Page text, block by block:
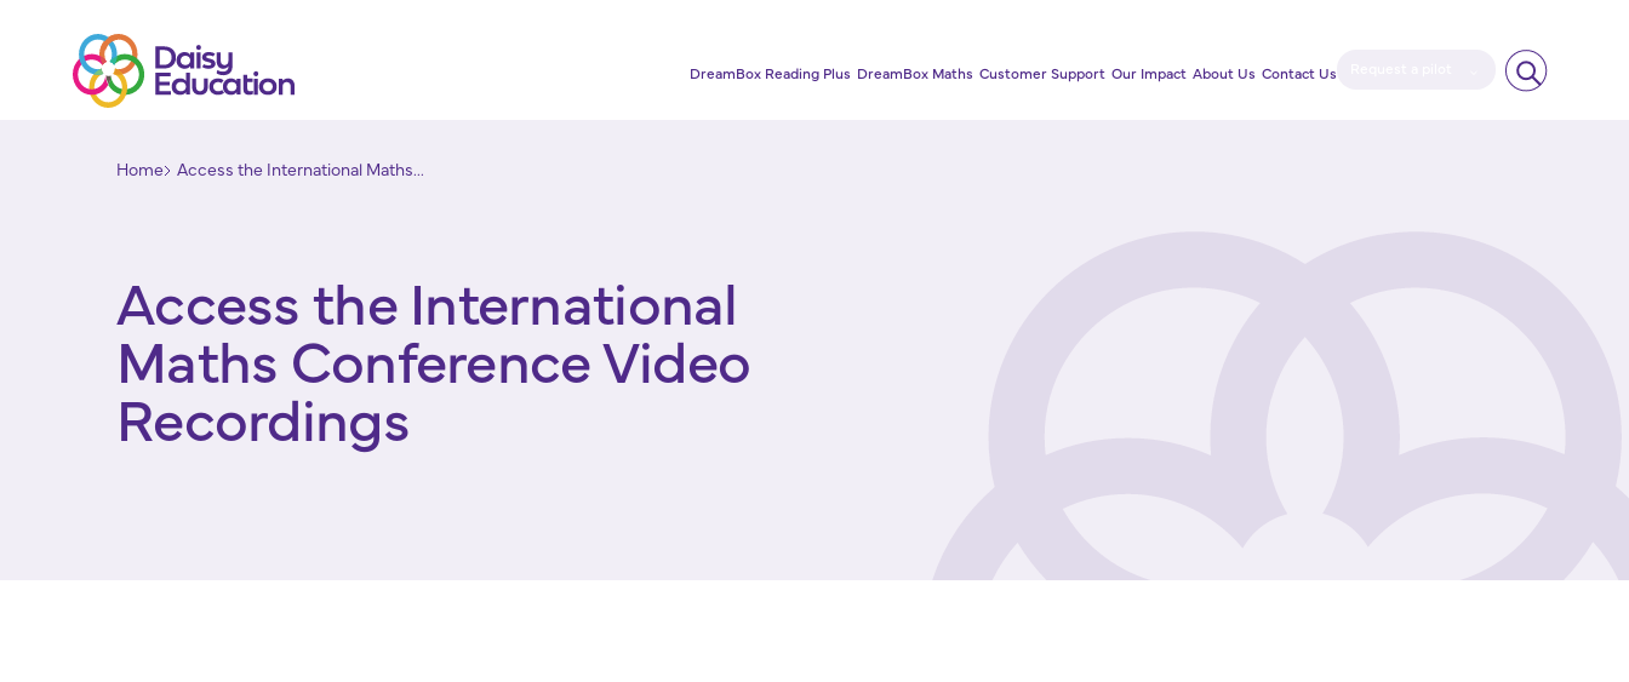
DreamBox Reading Plus DreamBox Maths Customer Support Our Impact About Us Contact Us
Home Access the International Maths...
Access the International
Maths Conference Video
Recordings